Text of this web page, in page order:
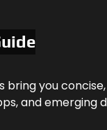
bring you
and emerging